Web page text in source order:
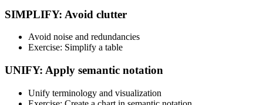
SIMPLIFY: Avoid clutter
Avoid noise and redundancies
Exercise: Simplify a table
UNIFY: Apply semantic notation
Unify terminology and visualization